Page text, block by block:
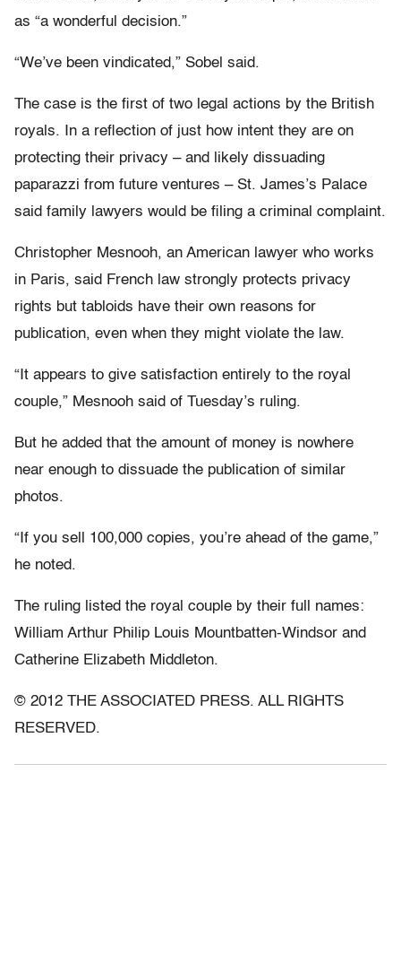
as “a wonderful decision.”
“We’ve been vindicated,” Sobel said.
The case is the first of two legal actions by the British
royals. In a reflection of just how intent they are on
protecting their privacy – and likely dissuading
paparazzi from future ventures – St. James’s Palace
said family lawyers would be filing a criminal complaint.
Christopher Mesnooh, an American lawyer who works
in Paris, said French law strongly protects privacy
rights but tabloids have their own reasons for
publication, even when they might violate the law.
“It appears to give satisfaction entirely to the royal
couple,” Mesnooh said of Tuesday’s ruling.
But he added that the amount of money is nowhere
near enough to dissuade the publication of similar
photos.
“If you sell 100,000 copies, you’re ahead of the game,”
he noted.
The ruling listed the royal couple by their full names:
William Arthur Philip Louis Mountbatten-Windsor and
Catherine Elizabeth Middleton.
© 2012 THE ASSOCIATED PRESS. ALL RIGHTS
RESERVED.